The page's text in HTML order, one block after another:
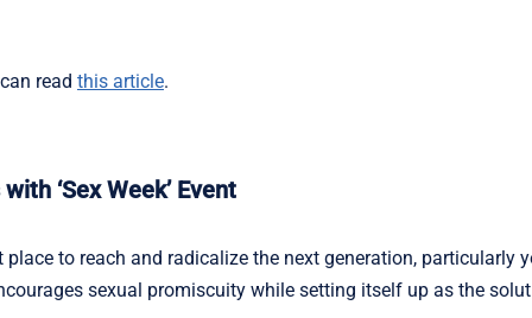
read this article.
‘Sex Week’ Event
to reach and radicalize the next generation, particularly
sexual promiscuity while setting itself up as the